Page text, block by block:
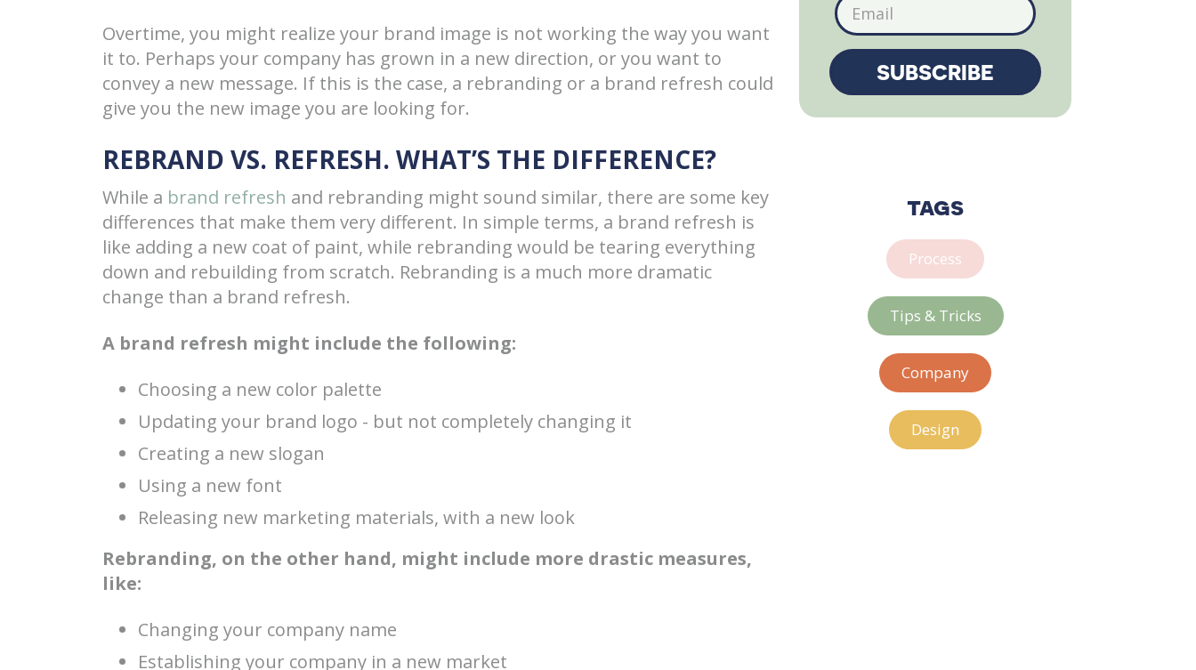
Overtime, you might realize your brand image is not working the way you want
it to. Perhaps your company has grown in a new direction, or you want to
convey a new message. If this is the case, a rebranding or a brand refresh could
give you the new image you are looking for.
REBRAND VS. REFRESH. WHAT’S THE DIFFERENCE?
While a brand refresh and rebranding might sound similar, there are some key
differences that make them very different. In simple terms, a brand refresh is
like adding a new coat of paint, while rebranding would be tearing everything
down and rebuilding from scratch. Rebranding is a much more dramatic
change than a brand refresh.
A brand refresh might include the following:
Choosing a new color palette
Updating your brand logo - but not completely changing it
Creating a new slogan
Using a new font
Releasing new marketing materials, with a new look
Rebranding, on the other hand, might include more drastic measures,
like:
Changing your company name
Establishing your company in a new market
tags
Process
Tips & Tricks
Company
Design